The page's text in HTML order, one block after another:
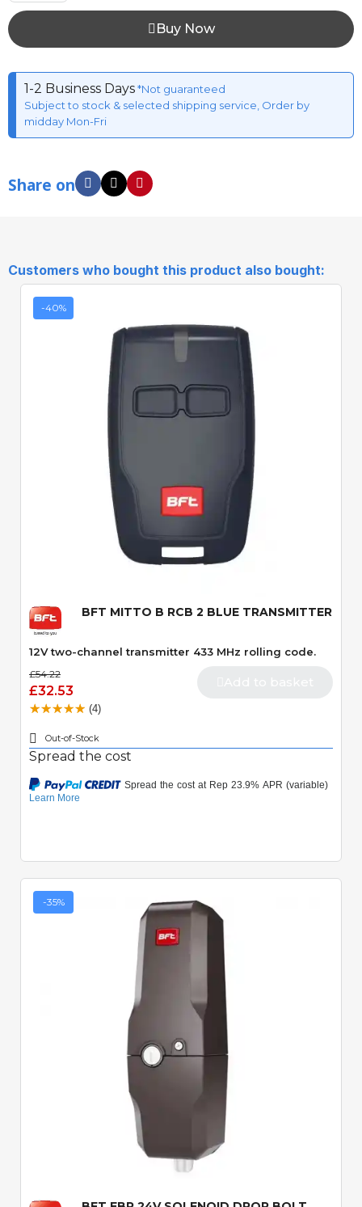
Buy Now
1-2 Business Days*Not guaranteed
Subject to stock & selected shipping service, Order by
midday Mon-Fri
Share on
Customers who bought this product also bought:
-40%
Quick View
BFT MITTO B RCB 2 BLUE TRANSMITTER
12V two-channel transmitter 433 MHz rolling code.
£54.22
£32.53
(4)
Out-of-Stock
Spread the cost
-35%
Quick View